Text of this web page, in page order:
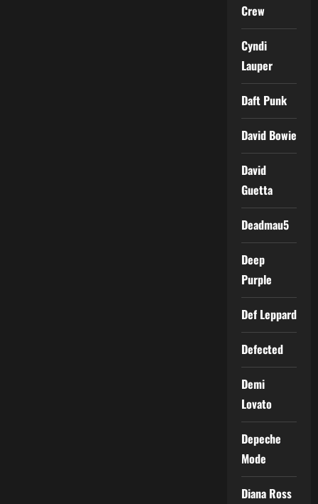
Crew
Cyndi
Lauper
Daft Punk
David Bowie
David
Guetta
Deadmau5
Deep
Purple
Def Leppard
Defected
Demi
Lovato
Depeche
Mode
Diana Ross